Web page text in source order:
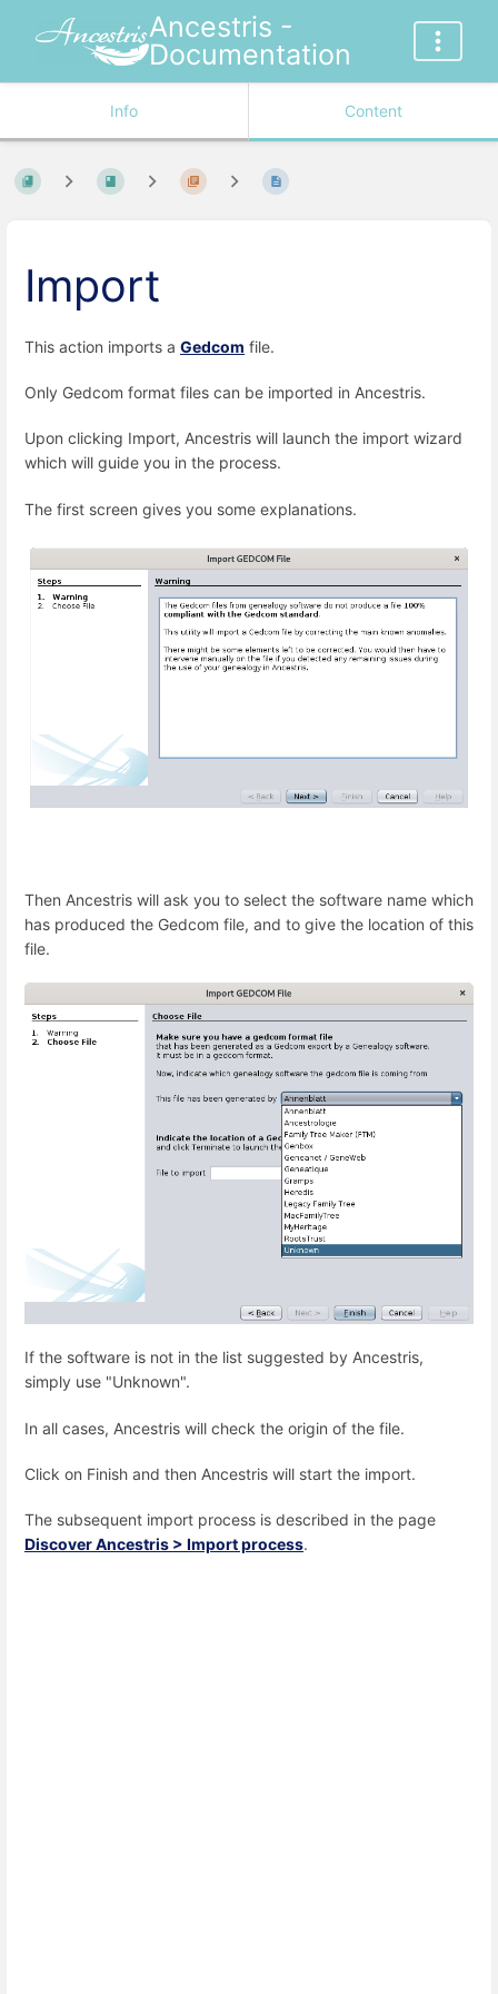
Ancestris -
Documentation
Info Content
Import
This action imports a Gedcom file.
Only Gedcom format files can be imported in Ancestris.
Upon clicking Import, Ancestris will launch the import wizard
which will guide you in the process.
The first screen gives you some explanations.
Then Ancestris will ask you to select the software name which
has produced the Gedcom file, and to give the location of this
file.
If the software is not in the list suggested by Ancestris,
simply use "Unknown".
In all cases, Ancestris will check the origin of the file.
Click on Finish and then Ancestris will start the import.
The subsequent import process is described in the page
Discover Ancestris > Import process.